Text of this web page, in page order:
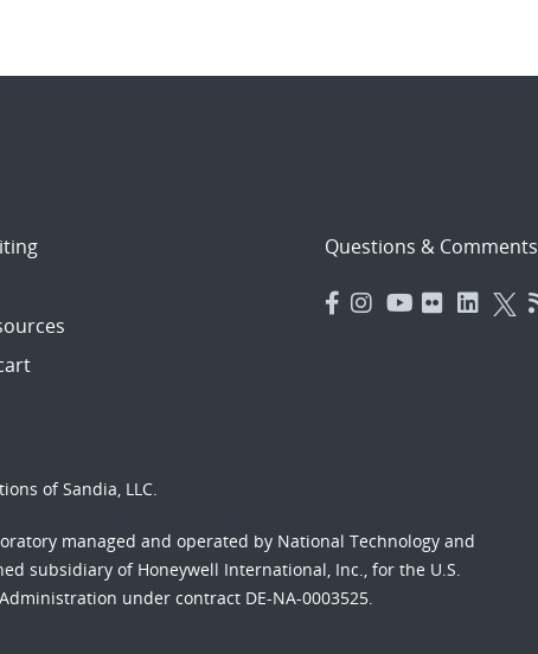
Questions & Comments
of Sandia, LLC.
managed and operated by National Technology and
subsidiary of Honeywell International, Inc., for the U.S.
under contract DE-NA-0003525.